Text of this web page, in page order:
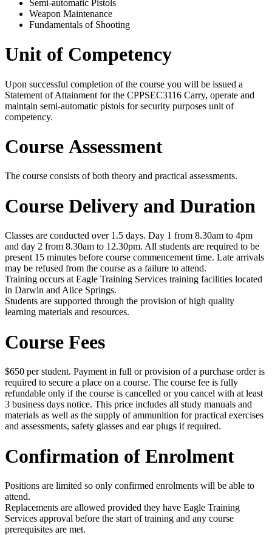
Semi-automatic Pistols
Weapon Maintenance
Fundamentals of Shooting
Unit of Competency
Upon successful completion of the course you will be issued a
Statement of Attainment for the CPPSEC3116 Carry, operate and
maintain semi-automatic pistols for security purposes unit of
competency.
Course Assessment
The course consists of both theory and practical assessments.
Course Delivery and Duration
Classes are conducted over 1.5 days. Day 1 from 8.30am to 4pm
and day 2 from 8.30am to 12.30pm. All students are required to be
present 15 minutes before course commencement time. Late arrivals
may be refused from the course as a failure to attend.
Training occurs at Eagle Training Services training facilities located
in Darwin and Alice Springs.
Students are supported through the provision of high quality
learning materials and resources.
Course Fees
$650 per student. Payment in full or provision of a purchase order is
required to secure a place on a course. The course fee is fully
refundable only if the course is cancelled or you cancel with at least
3 business days notice. This price includes all study manuals and
materials as well as the supply of ammunition for practical exercises
and assessments, safety glasses and ear plugs if required.
Confirmation of Enrolment
Positions are limited so only confirmed enrolments will be able to
attend.
Replacements are allowed provided they have Eagle Training
Services approval before the start of training and any course
prerequisites are met.